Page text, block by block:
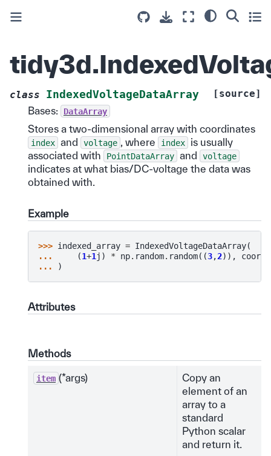
class IndexedVoltageDataArray
[source]
Bases:
DataArray
Stores a two-dimensional array with coordinates
index and voltage , where index
is usually
associated with
PointDataArray and voltage
indicates at what bias/DC-voltage the data was
obtained with.
Example
>>> indexed_array = IndexedVoltageDataArray(
...
(1+1 j ) * np. random. random((3,2)), coords
...
)
Attributes
Methods
item (*args)
Copy an
element of an
array to a
standard
Python scalar
and return it.